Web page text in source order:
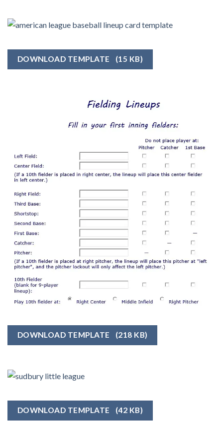
DOWNLOAD TEMPLATE (15 KB)
DOWNLOAD TEMPLATE (218 KB)
DOWNLOAD TEMPLATE (42 KB)